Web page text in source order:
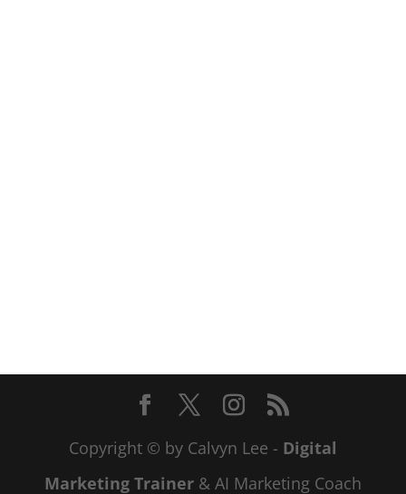
Copyright © by Calvyn Lee - Digital
Marketing Trainer& AI Marketing Coach